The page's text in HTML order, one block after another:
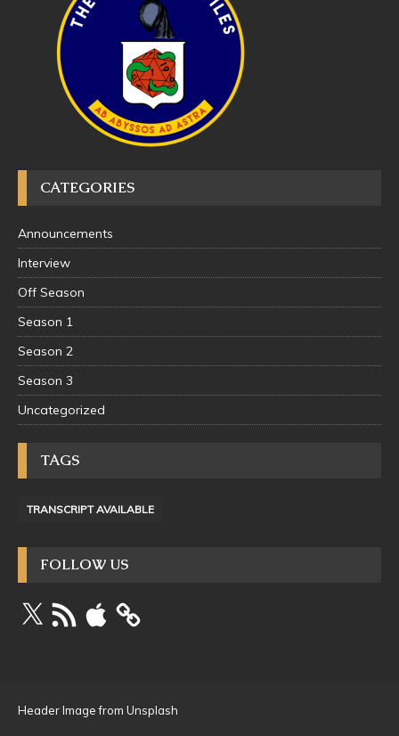
CATEGORIES
Announcements
Interview
Off Season
Season 1
Season 2
Season 3
Uncategorized
TAGS
TRANSCRIPT AVAILABLE
FOLLOW US
Header Image from Unsplash